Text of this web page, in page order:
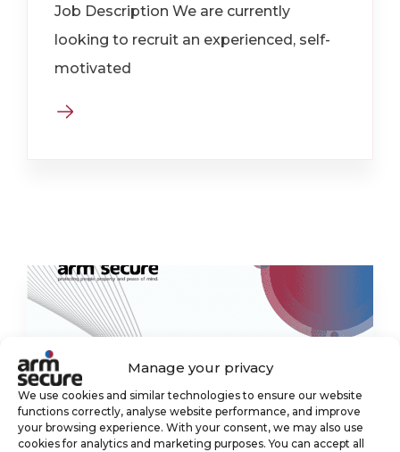
Manage your privacy
We use cookies and similar technologies to ensure our website
functions correctly, analyse website performance, and improve
your browsing experience. With your consent, we may also use
cookies for analytics and marketing purposes. You can accept all
Job Description We are currently
looking to recruit an experienced, self-
motivated